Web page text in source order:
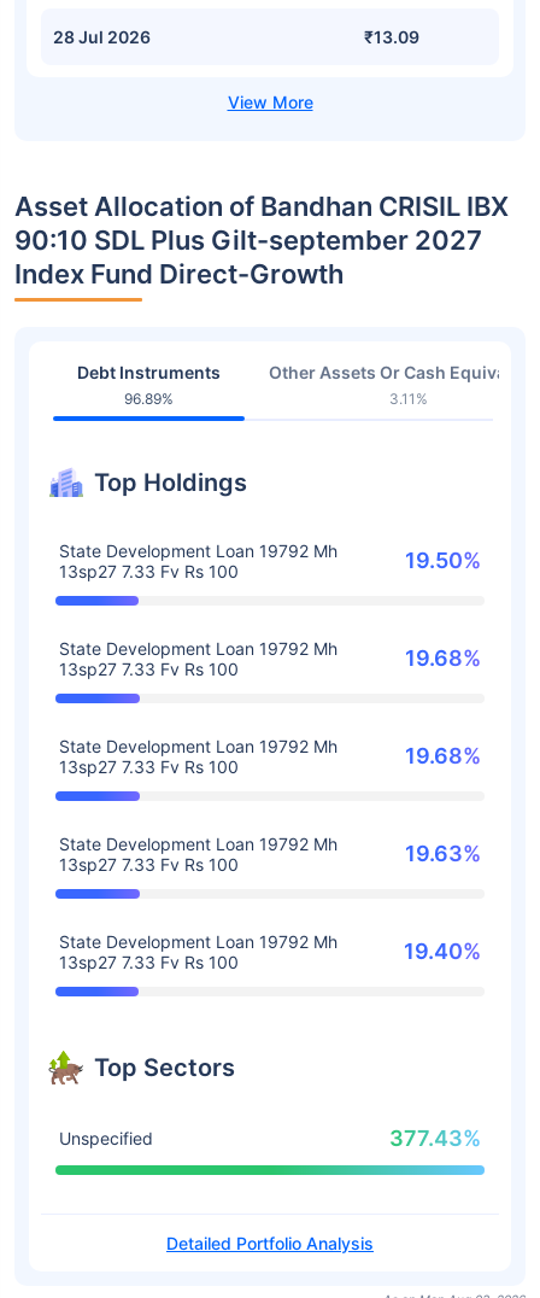
28 Jul 2026 ₹13.09
Asset Allocation of Bandhan CRISIL IBX
90:10 SDL Plus Gilt-september 2027
Index Fund Direct-Growth
Debt Instruments
96.89%
Other Assets Or Cash
3.11%
Top Holdings
State Development Loan 19792 Mh
13sp27 7.33 Fv Rs 100
19.50%
State Development Loan 19792 Mh
13sp27 7.33 Fv Rs 100
19.68%
State Development Loan 19792 Mh
13sp27 7.33 Fv Rs 100
19.68%
State Development Loan 19792 Mh
13sp27 7.33 Fv Rs 100
19.63%
State Development Loan 19792 Mh
13sp27 7.33 Fv Rs 100
19.40%
Top Sectors
Unspecified 377.43%
Detailed Portfolio Analysis